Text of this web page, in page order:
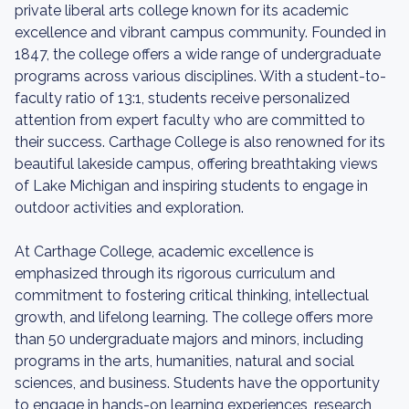
private liberal arts college known for its academic
excellence and vibrant campus community. Founded in
1847, the college offers a wide range of undergraduate
programs across various disciplines. With a student-to-
faculty ratio of 13:1, students receive personalized
attention from expert faculty who are committed to
their success. Carthage College is also renowned for its
beautiful lakeside campus, offering breathtaking views
of Lake Michigan and inspiring students to engage in
outdoor activities and exploration.
At Carthage College, academic excellence is
emphasized through its rigorous curriculum and
commitment to fostering critical thinking, intellectual
growth, and lifelong learning. The college offers more
than 50 undergraduate majors and minors, including
programs in the arts, humanities, natural and social
sciences, and business. Students have the opportunity
to engage in hands-on learning experiences, research